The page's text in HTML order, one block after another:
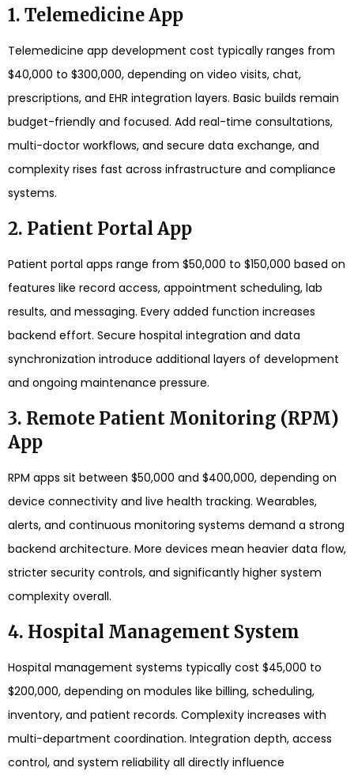
1. Telemedicine App
Telemedicine app development cost typically ranges from
$40,000 to $300,000, depending on video visits, chat,
prescriptions, and EHR integration layers. Basic builds remain
budget-friendly and focused. Add real-time consultations,
multi-doctor workflows, and secure data exchange, and
complexity rises fast across infrastructure and compliance
systems.
2. Patient Portal App
Patient portal apps range from $50,000 to $150,000 based on
features like record access, appointment scheduling, lab
results, and messaging. Every added function increases
backend effort. Secure hospital integration and data
synchronization introduce additional layers of development
and ongoing maintenance pressure.
3. Remote Patient Monitoring (RPM)
App
RPM apps sit between $50,000 and $400,000, depending on
device connectivity and live health tracking. Wearables,
alerts, and continuous monitoring systems demand a strong
backend architecture. More devices mean heavier data flow,
stricter security controls, and significantly higher system
complexity overall.
4. Hospital Management System
Hospital management systems typically cost $45,000 to
$200,000, depending on modules like billing, scheduling,
inventory, and patient records. Complexity increases with
multi-department coordination. Integration depth, access
control, and system reliability all directly influence